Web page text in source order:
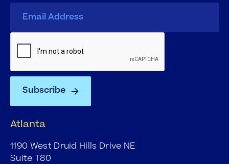
Atlanta
1190 West Druid Hills Drive NE
Suite T80